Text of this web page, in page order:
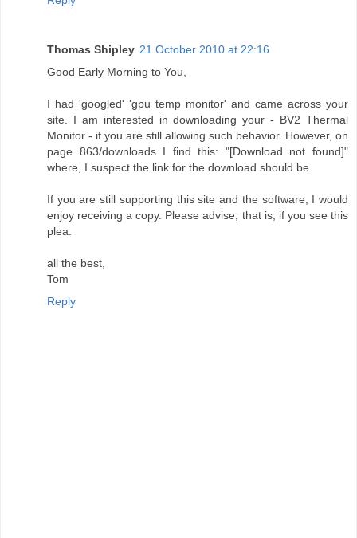
Thomas Shipley 21 October 2010 at 22:16
Good Early Morning to You,
I had 'googled' 'gpu temp monitor' and came across your
site. I am interested in downloading your - BV2 Thermal
Monitor - if you are still allowing such behavior. However, on
page 863/downloads I find this: "[Download not found]"
where, I suspect the link for the download should be.
If you are still supporting this site and the software, I would
enjoy receiving a copy. Please advise, that is, if you see this
plea.
all the best,
Tom
Reply